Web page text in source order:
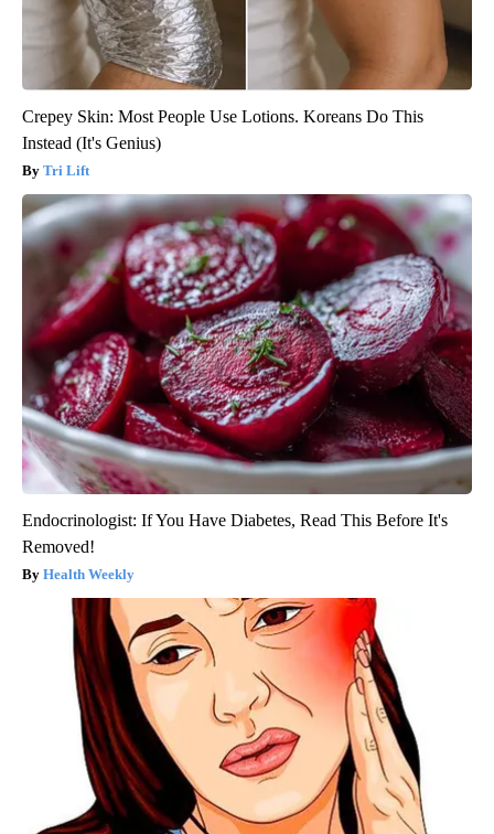
Crepey Skin: Most People Use Lotions. Koreans Do This
Instead (It's Genius)
Tri Lift
Endocrinologist: If You Have Diabetes, Read This Before It's
Removed!
Health Weekly